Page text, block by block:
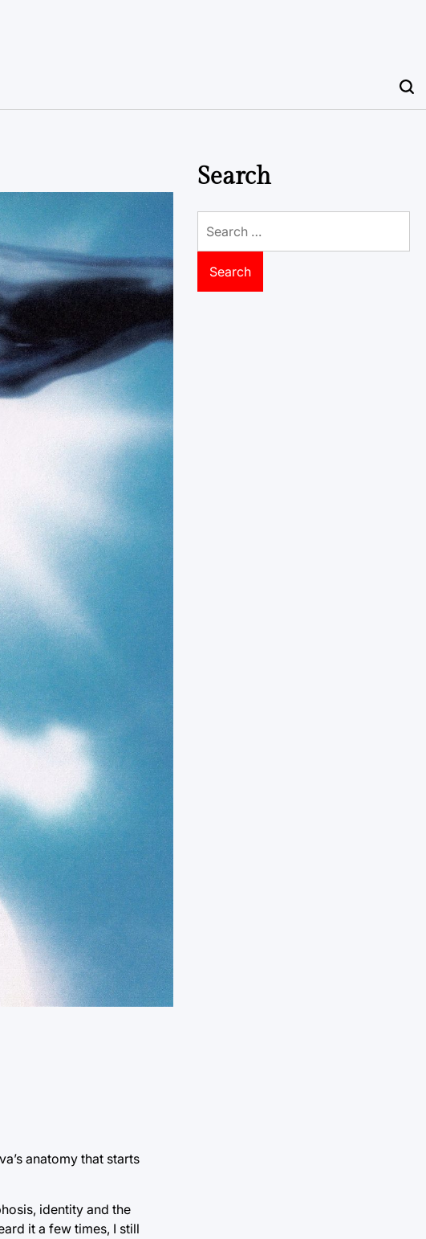
anatomy that starts
identity and the
it a few times, I still
Search
for: